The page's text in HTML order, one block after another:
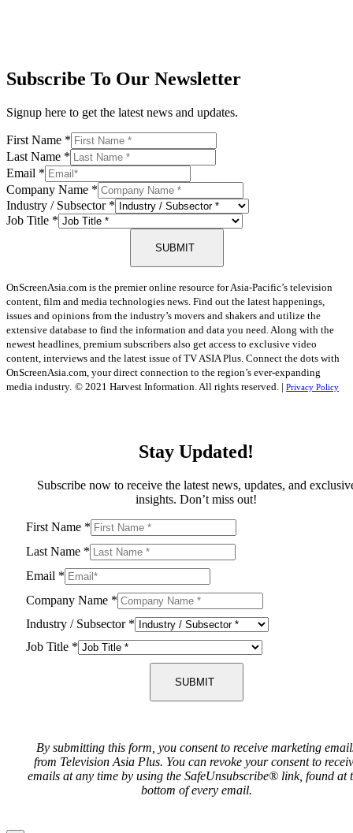
Subscribe To Our Newsletter
Signup here to get the latest news and updates.
First Name *
Last Name *
Email *
Company Name *
Industry / Subsector *
Job Title *
SUBMIT
OnScreenAsia.com is the premier online resource for Asia-Pacific’s television
content, film and media technologies news. Find out the latest happenings,
issues and opinions from the industry’s movers and shakers and utilize the
extensive database to find the information and data you need. Along with the
newest headlines, premium subscribers also get access to exclusive video
content, interviews and the latest issue of TV ASIA Plus. Connect the dots with
OnScreenAsia.com, your direct connection to the region’s ever-expanding
media industry. © 2021 Harvest Information. All rights reserved. | Privacy Policy
Stay Updated!
Subscribe now to receive the latest news, updates, and
insights. Don’t miss out!
First Name *
Last Name *
Email *
Company Name *
Industry / Subsector *
Job Title *
SUBMIT
By submitting this form, you consent to receive marketing
from Television Asia Plus. You can revoke your consent to
emails at any time by using the SafeUnsubscribe® link, found at
bottom of every email.